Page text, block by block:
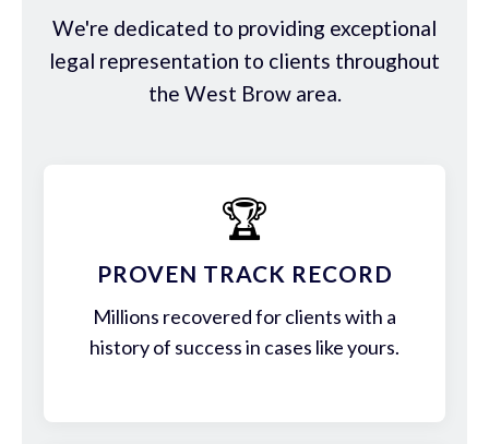
We're dedicated to providing exceptional
legal representation to clients throughout
the West Brow area.
🏆
PROVEN TRACK RECORD
Millions recovered for clients with a
history of success in cases like yours.